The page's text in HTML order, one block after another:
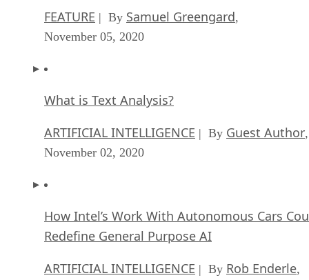
FEATURE | By Samuel Greengard,
November 05, 2020
What is Text Analysis?
ARTIFICIAL INTELLIGENCE | By Guest Author,
November 02, 2020
How Intel’s Work With Autonomous Cars
Redefine General Purpose AI
ARTIFICIAL INTELLIGENCE | By Rob Enderle,